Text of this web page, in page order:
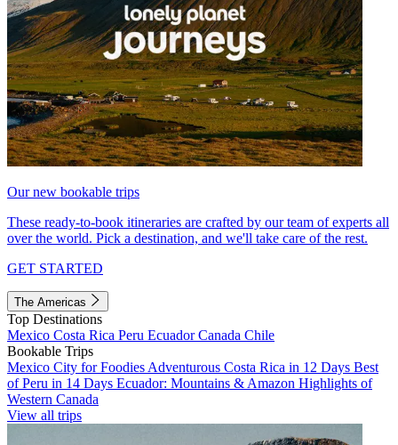
Our new bookable trips
These ready-to-book itineraries are crafted by our team of experts all
over the world. Pick a destination, and we'll take care of the rest.
GET STARTED
The Americas
Top Destinations
Mexico Costa Rica Peru EcuadorCanada Chile
Bookable Trips
Mexico City for Foodies Adventurous Costa Rica in 12 Days Best
of Peru in 14 Days Ecuador: Mountains & Amazon Highlights of
Western Canada
View all trips